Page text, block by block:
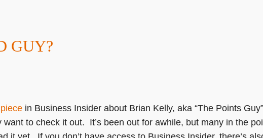
GUY?
in Business Insider about Brian Kelly, aka “The Points
want to check it out. It’s been out for awhile, but many in the